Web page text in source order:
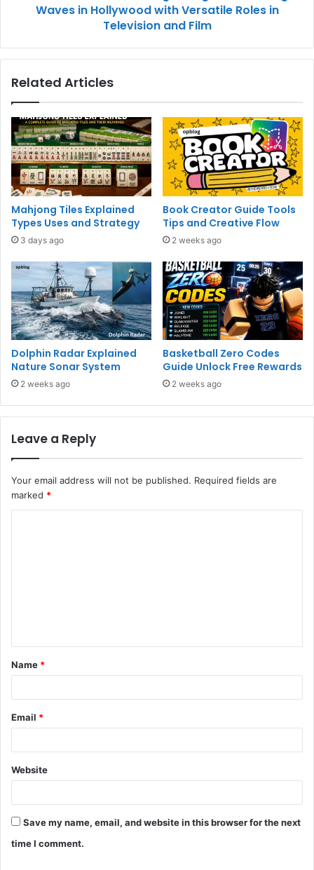
Waves in Hollywood with Versatile Roles in
Television and Film
Related Articles
Mahjong Tiles Explained
Types Uses and Strategy
3 days ago
Book Creator Guide Tools
Tips and Creative Flow
2 weeks ago
Dolphin Radar Explained
Nature Sonar System
2 weeks ago
Basketball Zero Codes
Guide Unlock Free Rewards
2 weeks ago
Leave a Reply
Your email address will not be published. Required fields are
marked *
t
*
Name *
Email *
Website
Save my name, email, and website in this browser for the next
time I comment.